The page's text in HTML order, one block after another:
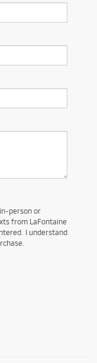
person or
from LaFontaine
I understand